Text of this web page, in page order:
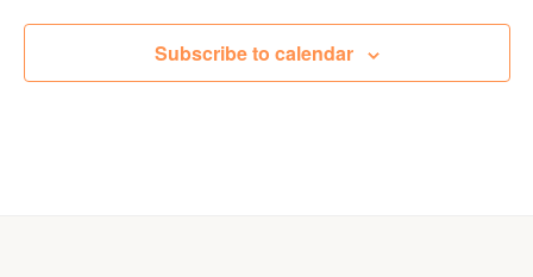
Subscribe to calendar